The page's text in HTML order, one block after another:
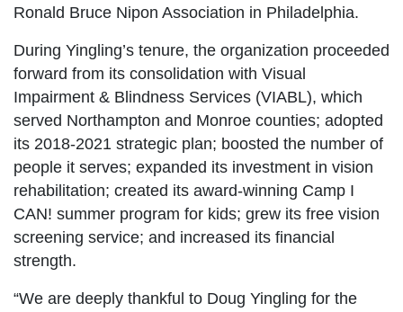
Ronald Bruce Nipon Association in Philadelphia.
During Yingling’s tenure, the organization proceeded
forward from its consolidation with Visual
Impairment & Blindness Services (VIABL), which
served Northampton and Monroe counties; adopted
its 2018-2021 strategic plan; boosted the number of
people it serves; expanded its investment in vision
rehabilitation; created its award-winning Camp I
CAN! summer program for kids; grew its free vision
screening service; and increased its financial
strength.
“We are deeply thankful to Doug Yingling for the